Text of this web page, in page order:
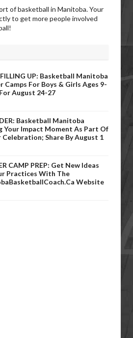
of basketball in Manitoba. Your
to get more people involved
FILLING UP: Basketball Manitoba
Camps For Boys & Girls Ages 9-
August 24-27
Basketball Manitoba
Your Impact Moment As Part Of
Celebration; Share By August 1
CAMP PREP: Get New Ideas
Practices With The
Website